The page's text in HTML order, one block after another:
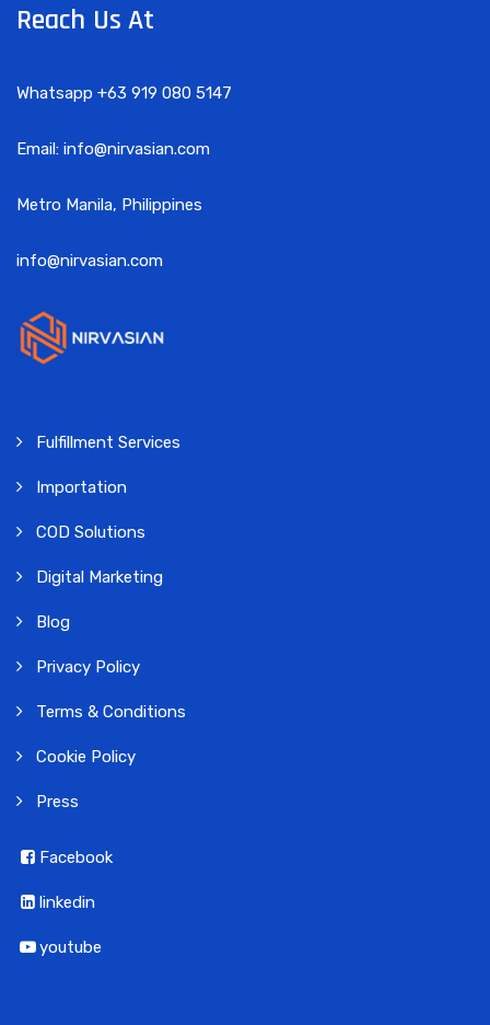
Reach Us At
Whatsapp +63 919 080 5147
Email: info@nirvasian.com
Metro Manila, Philippines
info@nirvasian.com
Fulfillment Services
Importation
COD Solutions
Digital Marketing
Blog
Privacy Policy
Terms & Conditions
Cookie Policy
Press
Facebook
linkedin
youtube